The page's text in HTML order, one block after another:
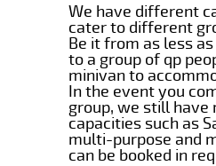
We have different
cater to different
Be it from as less
to a group of qp
minivan to
In the event you
group, we still have
capacities such as
multi-purpose and
can be booked in